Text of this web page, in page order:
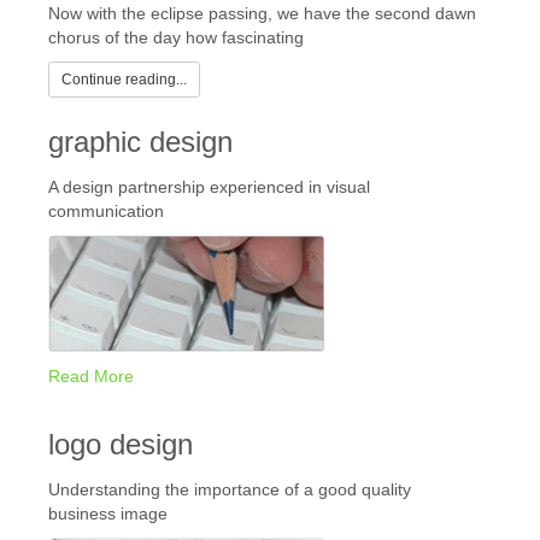
Now with the eclipse passing, we have the second dawn
chorus of the day how fascinating
Continue reading...
graphic design
A design partnership experienced in visual
communication
Read More
logo design
Understanding the importance of a good quality
business image